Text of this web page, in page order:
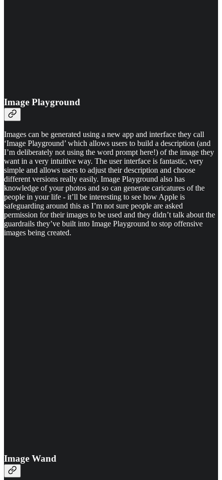
Image Playground
Images can be generated using a new app and interface they call
‘Image Playground’ which allows users to build a description (and
I’m deliberately not using the word prompt here!) of the image they
want in a very intuitive way. The user interface is fantastic, very
simple and allows users to adjust their description and choose
different versions really easily. Image Playground also has
knowledge of your photos and so can generate caricatures of the
people in your life - it’ll be interesting to see how Apple is
safeguarding around this as I’m not sure people are asked
permission for their images to be used and they didn’t talk about the
guardrails they’ve built into Image Playground to stop offensive
images being created.
Image Wand